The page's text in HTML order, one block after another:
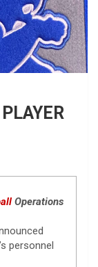
Operations
personnel